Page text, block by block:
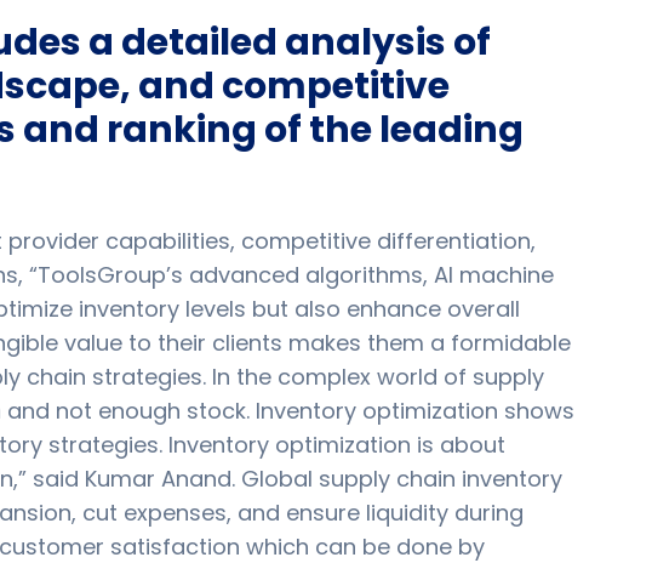
a detailed analysis of
and competitive
and ranking of the leading
capabilities, competitive differentiation,
“ToolsGroup’s advanced algorithms, AI machine
inventory levels but also enhance overall
value to their clients makes them a formidable
chain strategies. In the complex world of supply
not enough stock. Inventory optimization shows
strategies. Inventory optimization is about
said Kumar Anand. Global supply chain inventory
cut expenses, and ensure liquidity during
satisfaction which can be done by